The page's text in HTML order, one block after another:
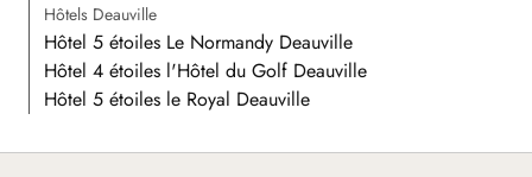
Hôtels Deauville
Hôtel 5 étoiles Le Normandy Deauville
Hôtel 4 étoiles l'Hôtel du Golf Deauville
Hôtel 5 étoiles le Royal Deauville